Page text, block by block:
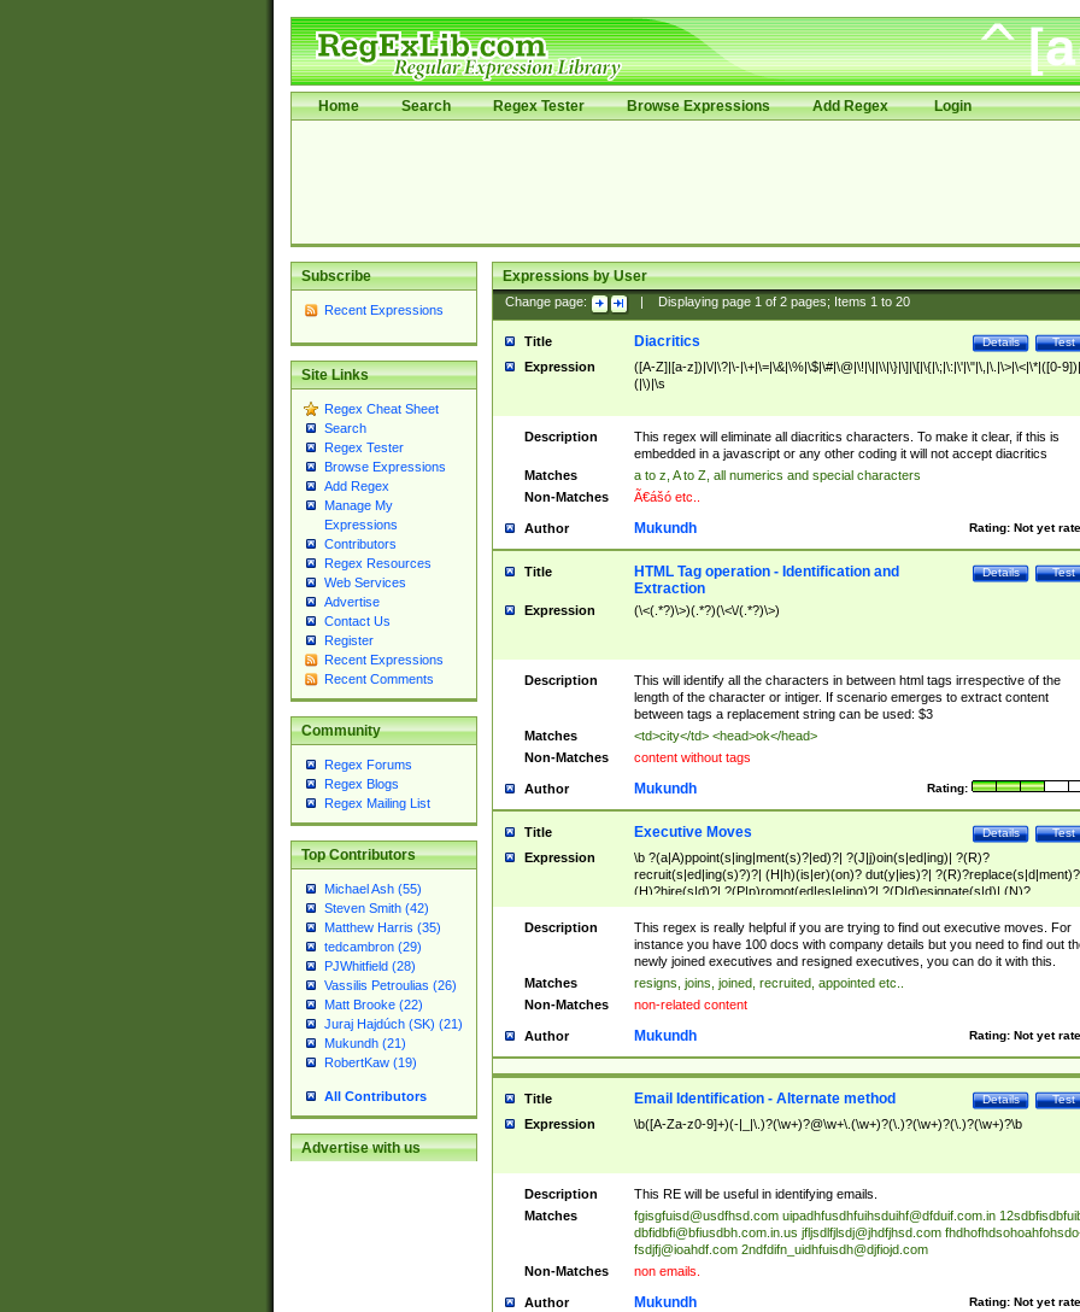
Home Search Regex Tester Browse Expressions Add Regex Login
Subscribe
Recent Expressions
Site Links
Regex Cheat Sheet
Search
Regex Tester
Browse Expressions
Add Regex
Manage My
Expressions
Contributors
Regex Resources
Web Services
Advertise
Contact Us
Register
Recent Expressions
Recent Comments
Community
Regex Forums
Regex Blogs
Regex Mailing List
Top Contributors
Michael Ash (55)
Steven Smith (42)
Matthew Harris (35)
tedcambron (29)
PJWhitfield (28)
Vassilis Petroulias (26)
Matt Brooke (22)
Juraj Hajdúch (SK) (21)
Mukundh (21)
RobertKaw (19)
All Contributors
Advertise with us
Expressions by User
Change page: Displaying page 1of 2pages; Items 1to 20
Title Test
Details
Diacritics
Expression
([A-Z]|[a-z])|\/|\?|\-|\+|\=|\&|\%|\$|\#|\@|\!|\||\\|\}|\]|\[|\{|\;|\:|\'|\"|\,|\.|\>|\<|\*|([0-
(|\)|\s
Description
This regex will eliminate all diacritics characters. To make it clear, if this is
embedded in a javascript or any other coding it will not accept diacritics
Matches
a to z, A to Z, all numerics and special characters
Non-Matches
Ã€ášó etc..
Author Rating: Not yet
Mukundh
Title Test
Details
HTML Tag operation - Identification and
Extraction
Expression (\<(.*?)\>)(.*?)(\<\/(.*?)\>)
Description
This will identify all the characters in between html tags irrespective of the
length of the character or intiger. If scenario emerges to extract content
between tags a replacement string can be used: $3
Matches
<td>city</td> <head>ok</head>
Non-Matches
content without tags
Author Rating:
Mukundh
Title Test
Details
Executive Moves
Expression
\b ?(a|A)ppoint(s|ing|ment(s)?|ed)?| ?(J|j)oin(s|ed|ing)| ?(R)?
recruit(s|ed|ing(s)?)?| (H|h)(is|er)(on)? dut(y|ies)?|
(H)?hire(s|d)?| ?(P|p)romot(ed|es|e|ing)?| ?(D|d)esignate(s|d)| (N)?
names(d)?| (his|her)? (P|p)osition(ed|s)?| re(-)?join(ed|s)|(M|m)anagement
Changes|(E|e)xecutive (C|c)hanges| reassumes position| has appointed|
appointment of| was promoted to| has announced changes to| will be
will succeed| has succeeded| to name| has named| was promoted to| has
hired| bec(a|o)me(s)?| (to|will) become| reassumes position| has been
elevated| assumes the additional (role|responsibilit(ies|y))| has been elected|
transferred| has been given the additional| in a short while| stepp(ed|ing)
resign(s|ing|ed)| (D|d)eceased| ?(T|t)erminat(ed|s|ing)| ?(F|f)ire(s|d|ing)| left
abruptly| stopped working| indict(ed|s)| in a short while| (has)? notified| will
leave| left the| agreed to leave| (has been|has)? elected| resignation(s)?
Description
This regex is really helpful if you are trying to find out executive moves. For
instance you have 100 docs with company details but you need to find out
newly joined executives and resigned executives, you can do it with this.
Matches
resigns, joins, joined, recruited, appointed etc..
Non-Matches
non-related content
Author Rating: Not yet
Mukundh
Title Test
Details
Email Identification - Alternate method
Expression \b([A-Za-z0-9]+)(-|_|\.)?(\w+)?@\w+\.(\w+)?(\.)?(\w+)?(\.)?(\w+)?\b
Description
This RE will be useful in identifying emails.
Matches
fgisgfuisd@usdfhsd.com uipadhfusdhfuihsduihf@dfduif.com.in
dbfidbfi@bfiusdbh.com.in.us jfljsdlfjlsdj@jhdfjhsd.com
fsdjfj@ioahdf.com 2ndfdifn_uidhfuisdh@djfiojd.com
Non-Matches
non emails.
Author Rating: Not yet
Mukundh